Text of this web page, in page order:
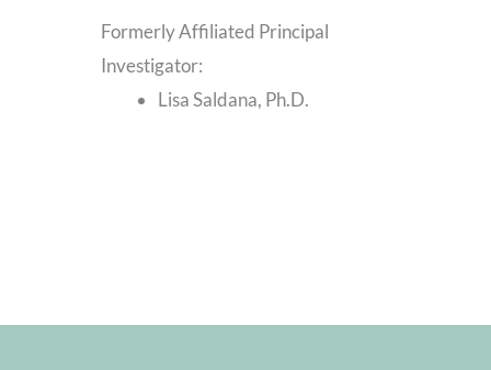
Formerly Affiliated Principal
Investigator:
Lisa Saldana, Ph.D.